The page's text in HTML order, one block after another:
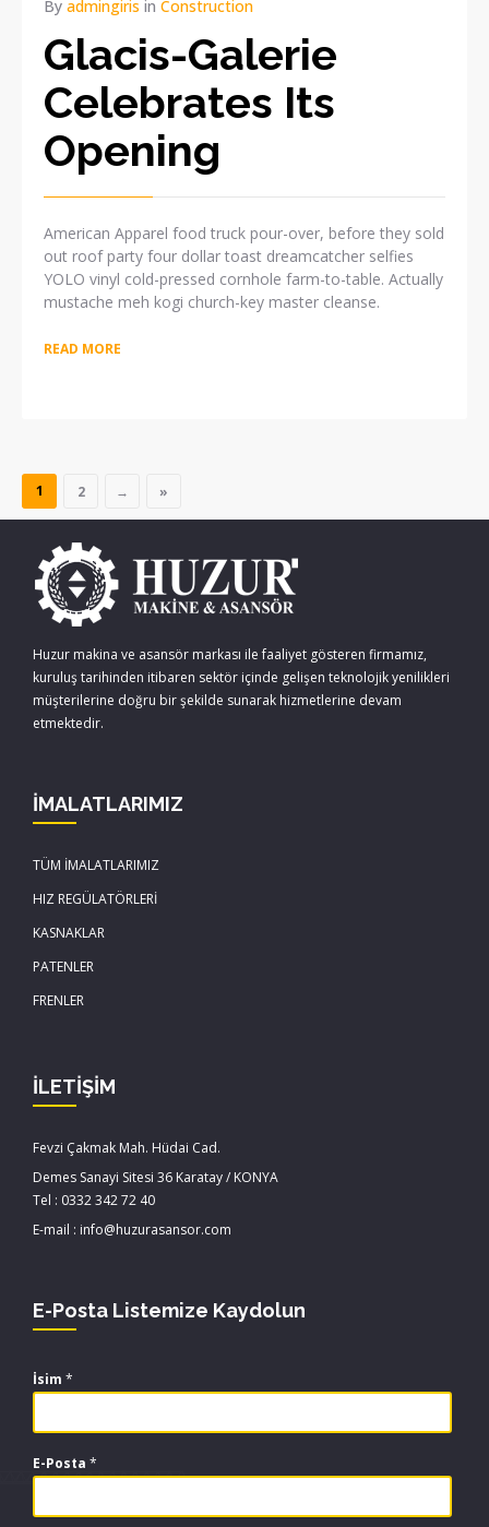
By admingiris in Construction
Glacis-Galerie
Celebrates Its
Opening
American Apparel food truck pour-over, before they sold
out roof party four dollar toast dreamcatcher selfies
YOLO vinyl cold-pressed cornhole farm-to-table. Actually
mustache meh kogi church-key master cleanse.
READ MORE
1 2 → »
Huzur makina ve asansör markası ile faaliyet gösteren firmamız,
kuruluş tarihinden itibaren sektör içinde gelişen teknolojik yenilikleri
müşterilerine doğru bir şekilde sunarak hizmetlerine devam
etmektedir.
İMALATLARIMIZ
TÜM İMALATLARIMIZ
HIZ REGÜLATÖRLERİ
KASNAKLAR
PATENLER
FRENLER
İLETİŞİM
Fevzi Çakmak Mah. Hüdai Cad.
Demes Sanayi Sitesi 36 Karatay / KONYA
Tel : 0332 342 72 40
E-mail : info@huzurasansor.com
E-Posta Listemize Kaydolun
İsim *
E-Posta *